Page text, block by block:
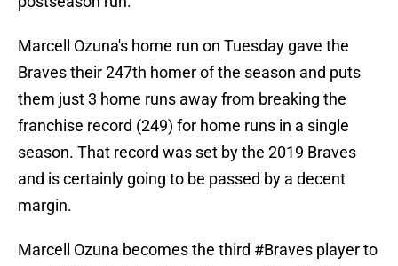
Marcell Ozuna's home run on Tuesday gave the
Braves their 247th homer of the season and puts
them just 3 home runs away from breaking the
franchise record (249) for home runs in a single
season. That record was set by the 2019 Braves
and is certainly going to be passed by a decent
margin.
Marcell Ozuna becomes the third #Braves player to